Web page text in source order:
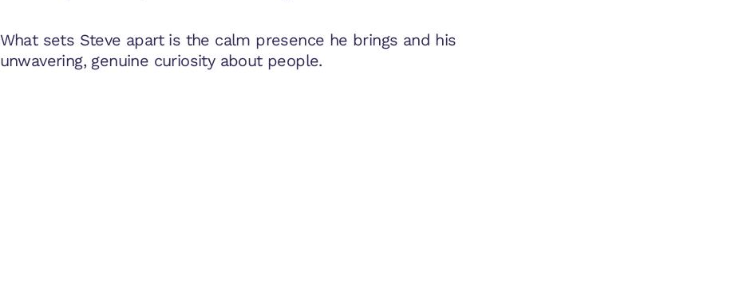
What sets Steve apart is the calm presence he brings and his
unwavering, genuine curiosity about people.